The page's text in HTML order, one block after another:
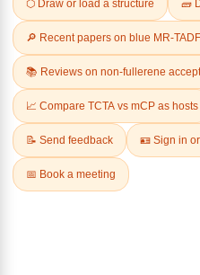
Sign Up to